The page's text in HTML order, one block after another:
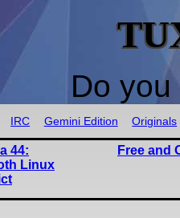
Do
IRC Gemini Edition Originals
44:
Linux
Free and